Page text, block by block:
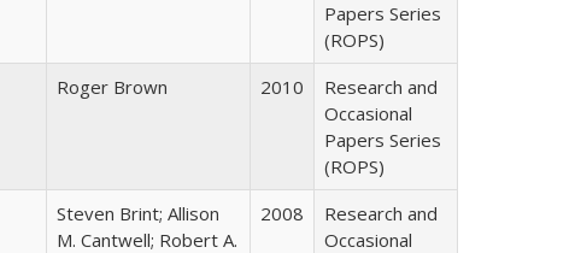
Papers Series
(ROPS)
Roger Brown 2010
Research and
Occasional
Papers Series
(ROPS)
Steven Brint; Allison
M. Cantwell; Robert A.
2008
Research and
Occasional